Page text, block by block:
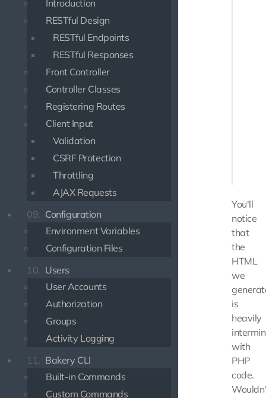
Introduction
RESTful Design
RESTful Endpoints
RESTful Responses
Front Controller
Controller Classes
Registering Routes
Client Input
Validation
CSRF Protection
Throttling
AJAX Requests
09. Configuration
Environment Variables
Configuration Files
10. Users
User Accounts
Authorization
Groups
Activity Logging
11. Bakery CLI
Built-in Commands
Custom Commands
You'll
notice
that
the
HTML
we
is
heavily
with
PHP
code.